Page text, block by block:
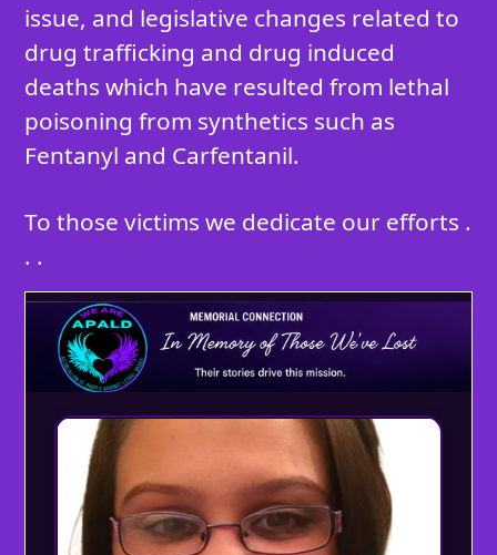
issue, and legislative changes related to
drug trafficking and drug induced
deaths which have resulted from lethal
poisoning from synthetics such as
Fentanyl and Carfentanil.
To those victims we dedicate our efforts .
. .